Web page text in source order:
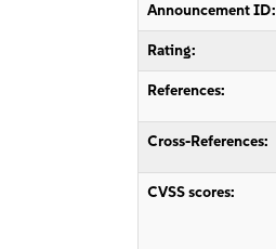
Announcement ID:
Rating:
References:
Cross-References:
CVSS scores: